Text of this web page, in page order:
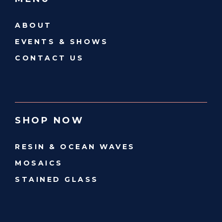
ABOUT
EVENTS & SHOWS
CONTACT US
SHOP NOW
RESIN & OCEAN WAVES
MOSAICS
STAINED GLASS